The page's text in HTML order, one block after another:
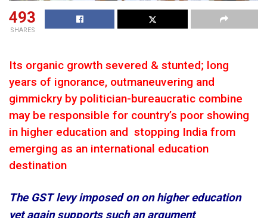
493
SHARES
Its organic growth severed & stunted; long
years of ignorance, outmaneuvering and
gimmickry by politician-bureaucratic combine
may be responsible for country’s poor showing
in higher education and stopping India from
emerging as an international education
destination
The GST levy imposed on on higher education
yet again supports such an argument